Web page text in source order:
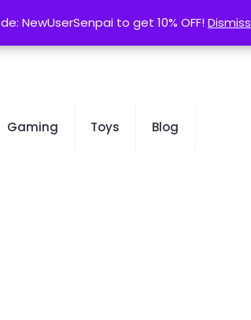
Gaming Toys Blog
NewUserSenpai to get 10% OFF!Dismiss
NewUserSenpai to get 10% OFF!Dismiss